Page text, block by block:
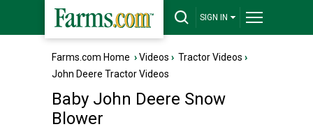
SIGN IN
Farms.com Home ›Videos › Tractor Videos ›
John Deere Tractor Videos
Baby John Deere Snow
Blower